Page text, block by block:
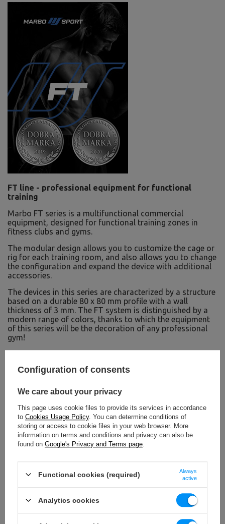
FT line - professional equipment for functional
training
Marbo FT series is a multifunctional commercial
equipment, designed for functional training zones in
fitness clubs and gyms.
The modular design allows you to customize the cage or
rig for each training room, and also allows you to change
the configuration and expand the device with additional
accessories.
The devices in this series are characterized by a structure
based on a durable 80 x 80 mm profile with a wall
thickness of 3 mm. The FT system is distinguished by a
modern range of colors, thanks to which the equipment
of this series will be the decoration of any professional
gym!
Height
Configuration of consents
We care about your privacy
This page uses cookie files to provide its services in accordance
to Cookies Usage Policy. You can determine conditions of
storing or access to cookie files in your web browser. More
information on terms and conditions and privacy can also be
found on Google's Privacy and Terms page
Functional cookies (required)
Always
active
Analytics cookies